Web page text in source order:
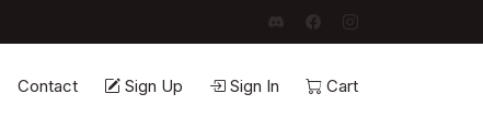
Contact Sign Up Sign In Cart